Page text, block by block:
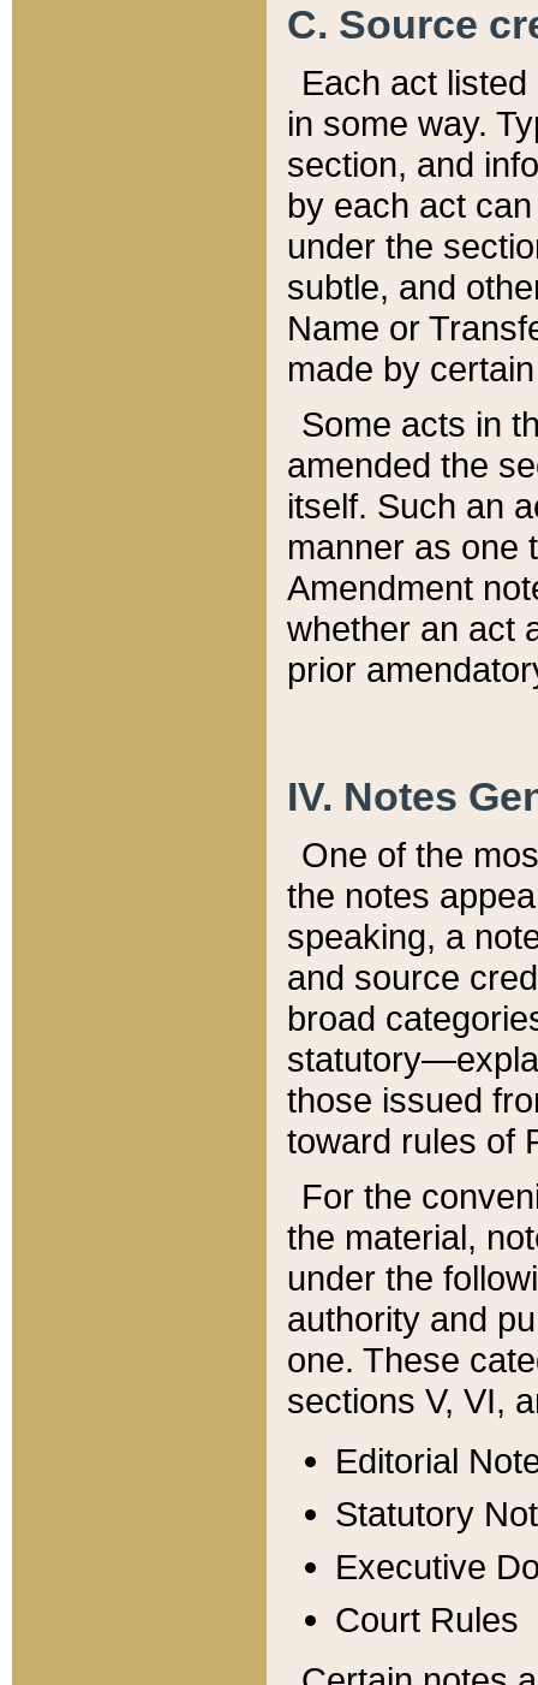
C. Source
Each act
in some way.
section, and
by each act
under the
subtle, and
Name or
made by
Some acts in
amended the
itself. Such an
manner as one
Amendment
whether an act
prior
IV. Notes
One of the
the notes
speaking, a
and source
broad
those issued
toward rules of
For the
the material,
under the
authority and
one. These
sections V, VI,
Editorial
Statutory
Executive
Court Rules